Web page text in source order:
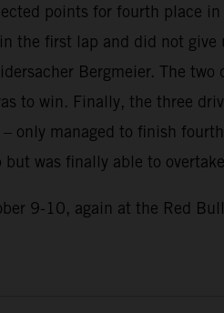
points for fourth place
the first lap and did not
Bergmeier. The
to win. Finally, the three
managed to finish
was finally able to
9-10, again at the Red